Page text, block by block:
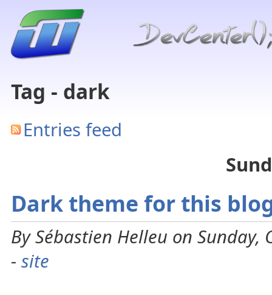
Tag - dark
Entries feed
Dark theme for this
By Sébastien Helleu on Sunday,
- site